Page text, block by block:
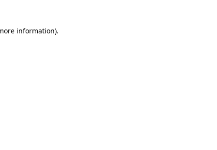
information).